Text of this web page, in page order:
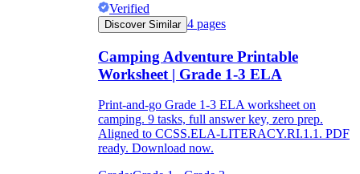
Verified
Discover Similar 4 pages
Camping Adventure Printable
Worksheet | Grade 1-3 ELA
Print-and-go Grade 1-3 ELA worksheet on
camping. 9 tasks, full answer key, zero prep.
Aligned to CCSS.ELA-LITERACY.RI.1.1. PDF
ready. Download now.